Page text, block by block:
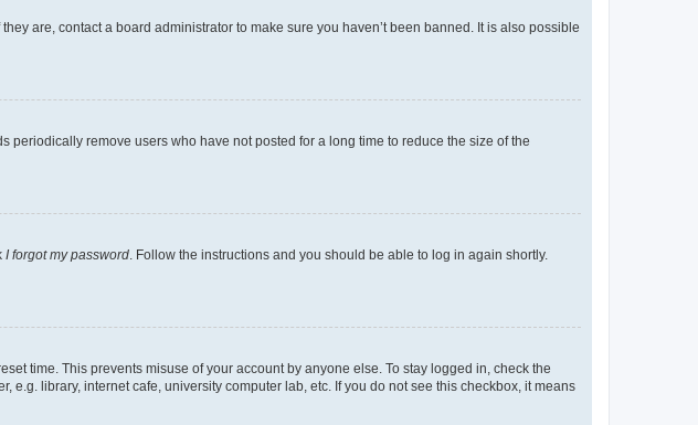
are, contact a board administrator to make sure you haven’t been banned. It is also possible
remove users who have not posted for a long time to reduce the size of the
I forgot my password. Follow the instructions and you should be able to log in again shortly.
time. This prevents misuse of your account by anyone else. To stay logged in, check the
library, internet cafe, university computer lab, etc. If you do not see this checkbox, it means